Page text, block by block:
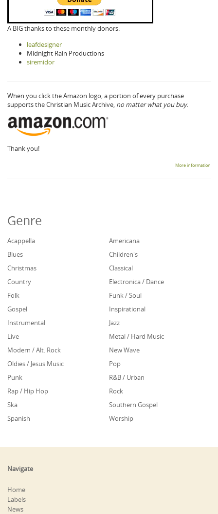
A BIG thanks to these monthly donors:
leafdesigner
Midnight Rain Productions
siremidor
When you click the Amazon logo, a portion of every purchase
supports the Christian Music Archive, no matter what you buy.
Thank you!
More information
Genre
Acappella
Americana
Blues
Children's
Christmas
Classical
Country
Electronica / Dance
Folk
Funk / Soul
Gospel
Inspirational
Instrumental
Jazz
Live
Metal / Hard Music
Modern / Alt. Rock
New Wave
Oldies / Jesus Music
Pop
Punk
R&B / Urban
Rap / Hip Hop
Rock
Ska
Southern Gospel
Spanish
Worship
Navigate
Home
Labels
News